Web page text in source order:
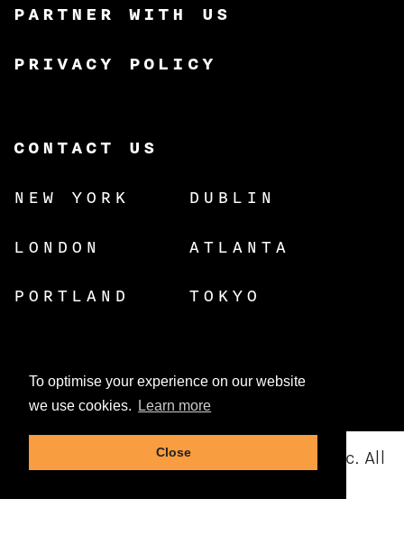
To optimise your experience on our website
we use cookies.
Learn more
Close
PARTNER WITH US
PRIVACY POLICY
CONTACT US
NEW YORK DUBLIN
LONDON ATLANTA
PORTLAND TOKYO
© Copyright 2026 Dynamic Resources, Inc. All